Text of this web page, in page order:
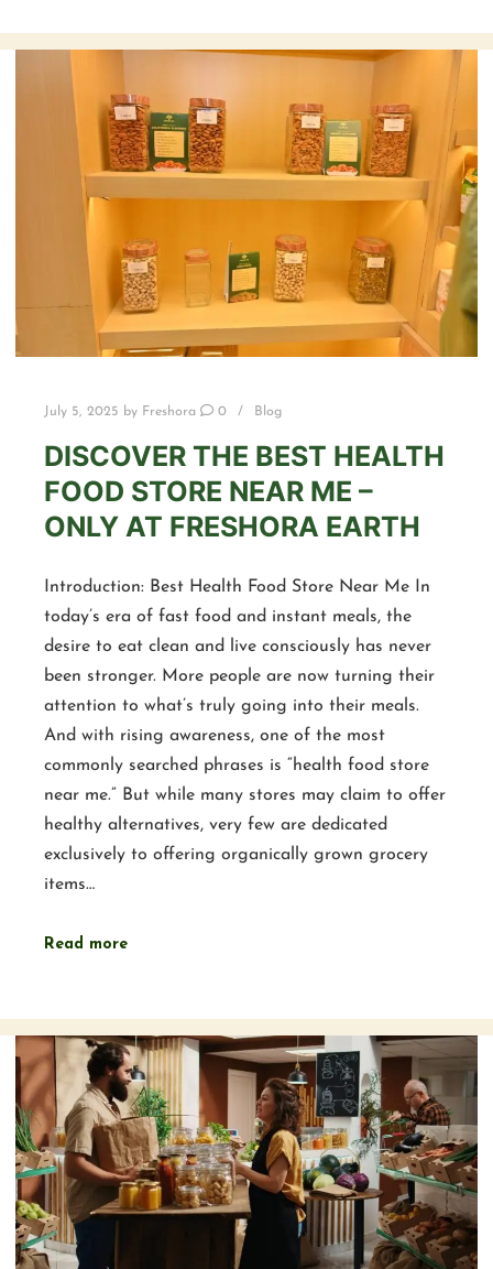
July 5, 2025 by Freshora 0 Blog
DISCOVER THE BEST HEALTH
FOOD STORE NEAR ME –
ONLY AT FRESHORA EARTH
Introduction: Best Health Food Store Near Me In
today’s era of fast food and instant meals, the
desire to eat clean and live consciously has never
been stronger. More people are now turning their
attention to what’s truly going into their meals.
And with rising awareness, one of the most
commonly searched phrases is “health food store
near me.” But while many stores may claim to offer
healthy alternatives, very few are dedicated
exclusively to offering organically grown grocery
items…
Read more